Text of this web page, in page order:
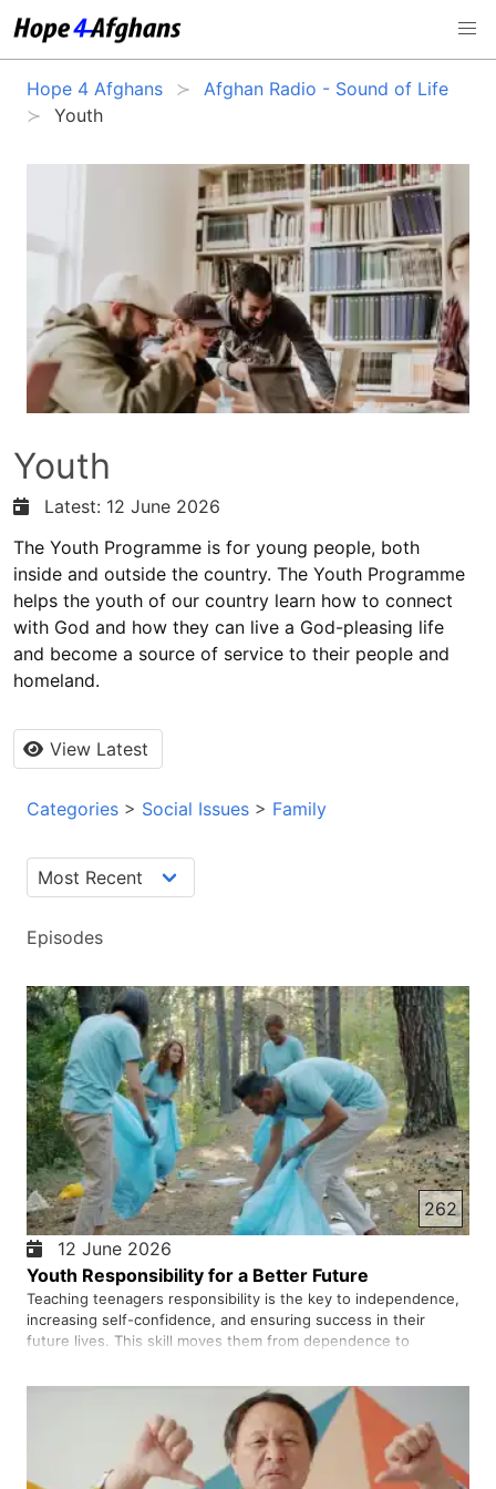
Hope 4 Afghans
Afghan Radio - Sound of Life
Youth
Youth
Latest: 12 June 2026
The Youth Programme is for young people, both
inside and outside the country. The Youth Programme
helps the youth of our country learn how to connect
with God and how they can live a God-pleasing life
and become a source of service to their people and
homeland.
View Latest
Categories > Social Issues > Family
Episodes
262
12 June 2026
Youth Responsibility for a Better Future
Teaching teenagers responsibility is the key to independence,
increasing self-confidence, and ensuring success in their
future lives. This skill moves them from dependence to
capable personality. Responsibility means that the young